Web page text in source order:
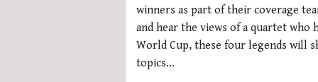
winners as part of their coverage
and hear the views of a quartet who
World Cup, these four legends will
topics…